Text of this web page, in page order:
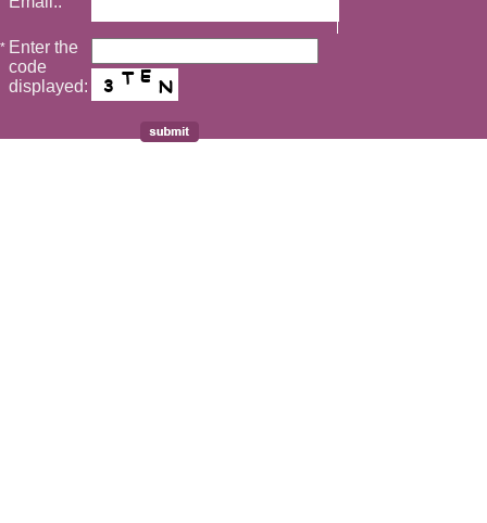
* Enter the
code
displayed: